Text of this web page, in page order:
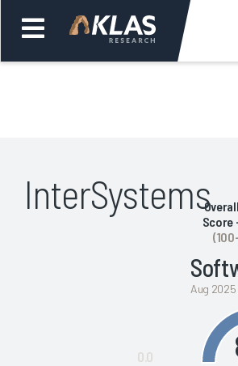
Back
InterSystems
Score
Aug
0.0